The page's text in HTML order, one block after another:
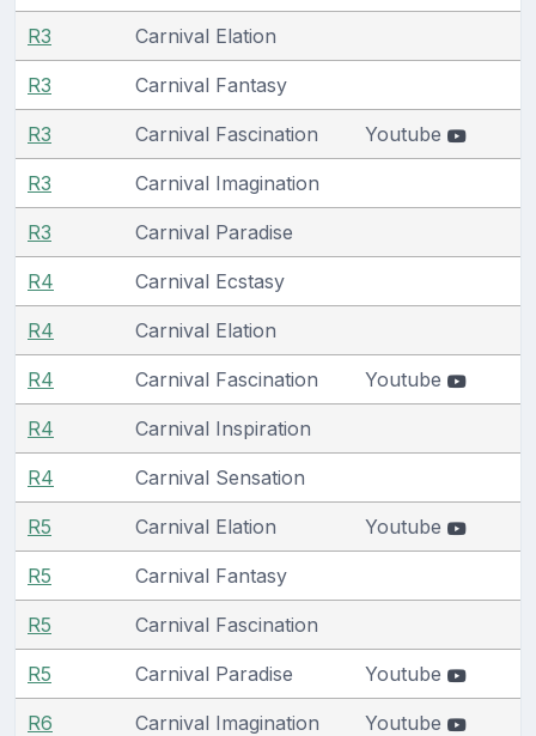
R3 Carnival Elation
R3 Carnival Fantasy
R3 Carnival Fascination Youtube
R3 Carnival Imagination
R3 Carnival Paradise
R4 Carnival Ecstasy
R4 Carnival Elation
R4 Carnival Fascination Youtube
R4 Carnival Inspiration
R4 Carnival Sensation
R5 Carnival Elation Youtube
R5 Carnival Fantasy
R5 Carnival Fascination
R5 Carnival Paradise Youtube
R6 Carnival Imagination Youtube